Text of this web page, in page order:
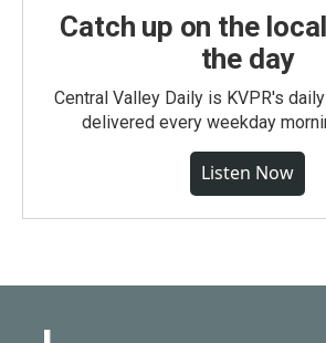
Catch up on the
the day
Central Valley Daily is KVPR's
delivered every weekday
Listen Now